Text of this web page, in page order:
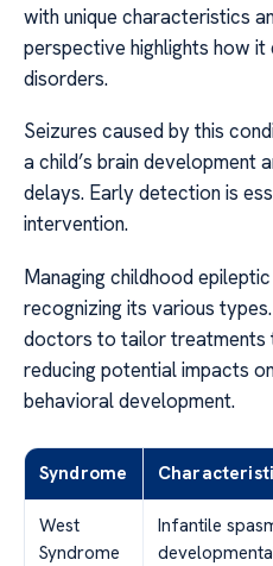
with unique characteristics
perspective highlights how
disorders.
Seizures caused by this
a child’s brain development
delays. Early detection is
intervention.
Managing childhood
recognizing its various
doctors to tailor treatments
reducing potential impacts
behavioral development.
Syndrome
West
Syndrome
Infantile